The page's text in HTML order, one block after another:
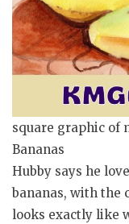
square graphic of
Bananas
Hubby says he
bananas, with the
looks exactly like